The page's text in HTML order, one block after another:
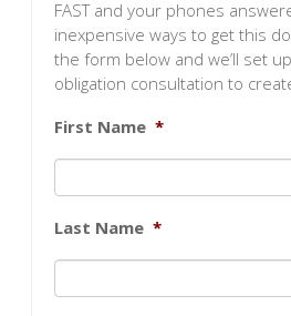
FAST and your phones
inexpensive ways to get this
the form below and we’ll set
obligation consultation to
First Name *
Last Name *